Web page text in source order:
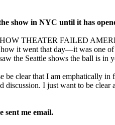
show in NYC until it has
THEATER FAILED
it went that day—it was one
the Seattle shows the ball is
be clear that I am emphatically
discussion. I just want to be
sent me email.